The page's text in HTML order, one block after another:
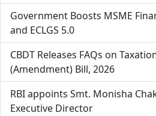
Government Boosts MSME
and ECLGS 5.0
CBDT Releases FAQs on
(Amendment) Bill, 2026
RBI appoints Smt. Monisha
Executive Director